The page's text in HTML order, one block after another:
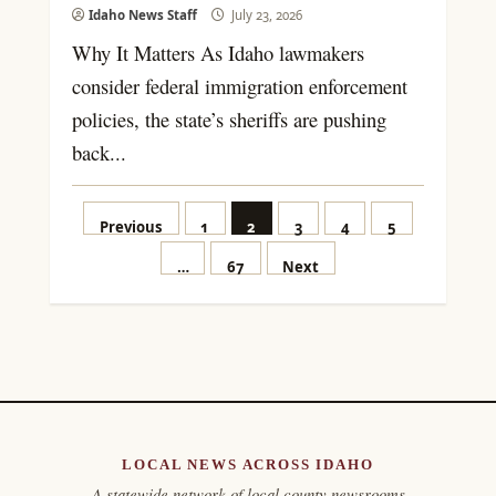
Idaho News Staff July 23, 2026
Why It Matters As Idaho lawmakers
consider federal immigration enforcement
policies, the state’s sheriffs are pushing
back...
Posts
pagination
Previous 1 2 3 4
5
…
67 Next
LOCAL NEWS ACROSS IDAHO